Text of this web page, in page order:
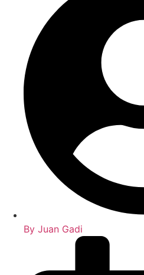
By Juan Gadi